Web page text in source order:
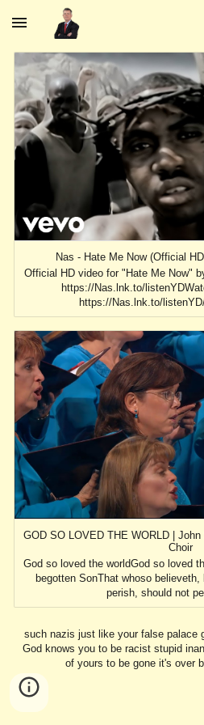
Skip to main content
Nas - Hate Me Now (Official
Official HD video for "Hate Me Now"
https://Nas.lnk.to/
https://Nas.lnk.to/
GOD SO LOVED THE WORLD |
Choir
God so loved the worldGod so loved
begotten SonThat whoso
perish, should not
such nazis just like your false palace
God knows you to be racist stupid
of yours to be gone it's over